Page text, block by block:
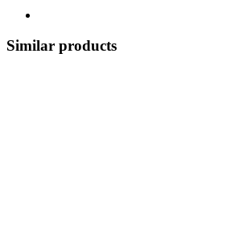
Similar products